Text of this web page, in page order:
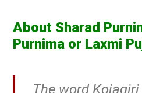
About Sharad
Purnima or Laxmi
The word